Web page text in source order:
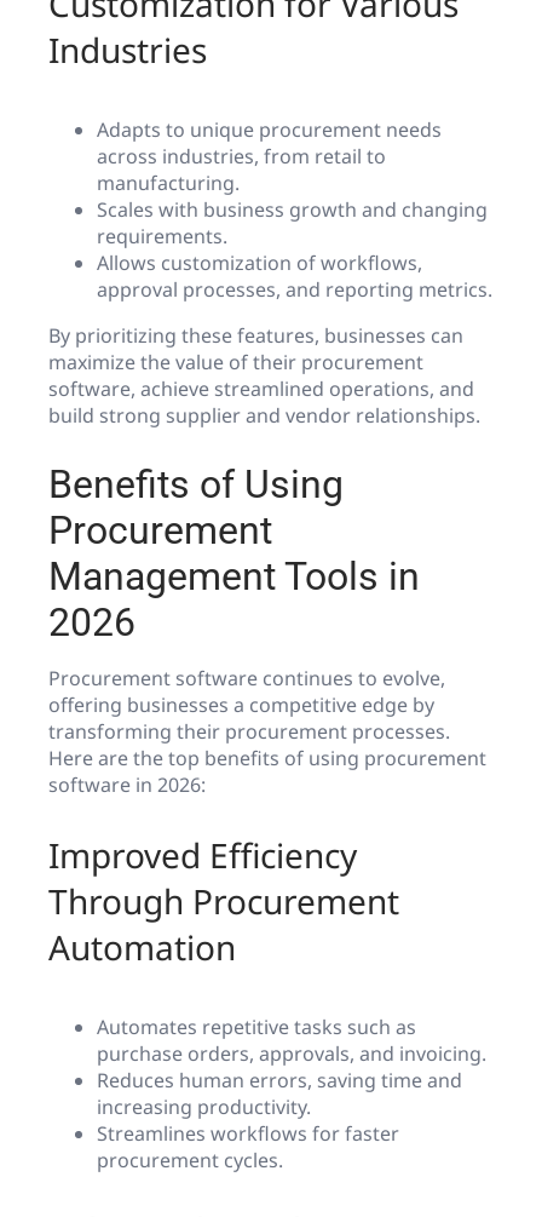
Industries
Adapts to unique procurement needs
across industries, from retail to
manufacturing.
Scales with business growth and changing
requirements.
Allows customization of workflows,
approval processes, and reporting metrics.
By prioritizing these features, businesses can
maximize the value of their procurement
software, achieve streamlined operations, and
build strong supplier and vendor relationships.
Benefits of Using
Procurement
Management Tools in
2026
Procurement software continues to evolve,
offering businesses a competitive edge by
transforming their procurement processes.
Here are the top benefits of using procurement
software in 2026:
Improved Efficiency
Through Procurement
Automation
Automates repetitive tasks such as
purchase orders, approvals, and invoicing.
Reduces human errors, saving time and
increasing productivity.
Streamlines workflows for faster
procurement cycles.